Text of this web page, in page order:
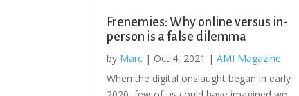
Frenemies: Why online versus in-
person is a false dilemma
by Marc | Oct 4, 2021 |AMI Magazine
When the digital onslaught began in early